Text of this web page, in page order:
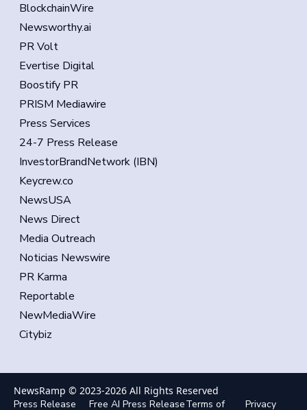
BlockchainWire
Newsworthy.ai
PR Volt
Evertise Digital
Boostify PR
PRISM Mediawire
Press Services
24-7 Press Release
InvestorBrandNetwork (IBN)
Keycrew.co
NewsUSA
News Direct
Media Outreach
Noticias Newswire
PR Karma
Reportable
NewMediaWire
Citybiz
NewsRamp © 2023-2026 All Rights Reserved
Press Release
Free AI Press ReleaseTerms of Privacy